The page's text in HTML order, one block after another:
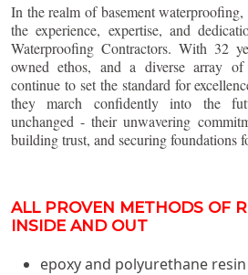
In the realm of basement
the experience, expertise, and
Waterproofing Contractors. With 32
owned ethos, and a diverse array of
continue to set the standard for
they march confidently into the
unchanged - their unwavering
building trust, and securing foundations
ALL PROVEN METHODS OF
INSIDE AND OUT
epoxy and polyurethane